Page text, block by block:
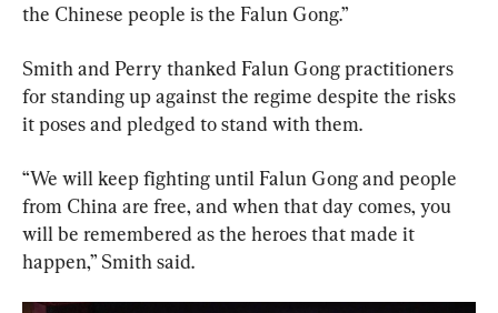
the Chinese people is the Falun Gong.”
Smith and Perry thanked Falun Gong practitioners
for standing up against the regime despite the risks
it poses and pledged to stand with them.
“We will keep fighting until Falun Gong and people
from China are free, and when that day comes, you
will be remembered as the heroes that made it
happen,” Smith said.